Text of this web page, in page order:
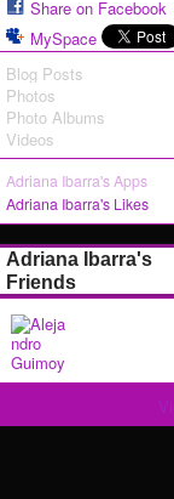
Share on Facebook
MySpace
Blog Posts
Photos
Photo Albums
Videos
Adriana Ibarra's Apps
Adriana Ibarra's Likes
Adriana Ibarra's
Friends